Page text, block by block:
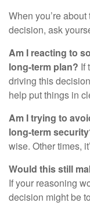
When you’re
decision, ask
Am I reacting to
long-term plan? If
driving this
help put things in
Am I trying to
long-term
wise. Other times,
Would this still
If your reasoning
decision might be